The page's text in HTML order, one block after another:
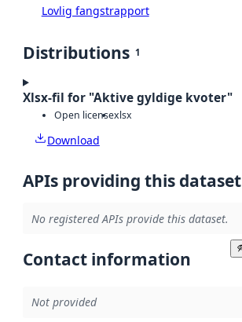
Lovlig fangstrapport
Distributions 1
Xlsx-fil for "Aktive gyldige kvoter"
Open licensexlsx
Download
APIs providing this dataset
No registered APIs provide this dataset.
Contact information
Not provided